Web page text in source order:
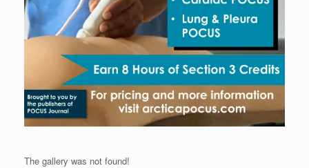
The gallery was not found!